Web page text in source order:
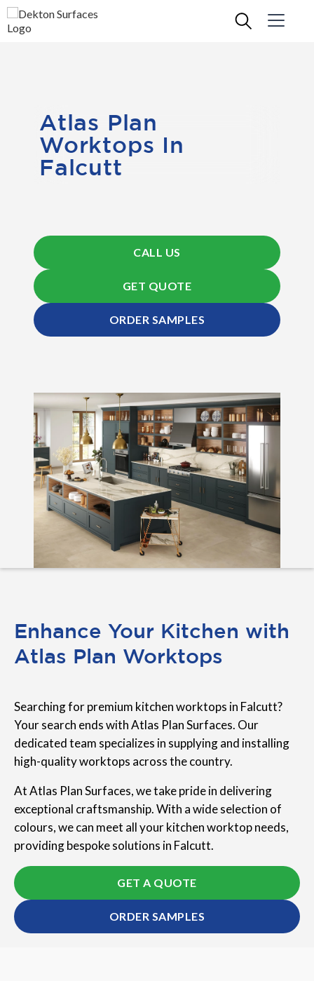
Atlas Plan
Worktops In
Falcutt
CALL US
GET QUOTE
ORDER SAMPLES
Enhance Your Kitchen with
Atlas Plan Worktops
Searching for premium kitchen worktops in Falcutt?
Your search ends with Atlas Plan Surfaces. Our
dedicated team specializes in supplying and installing
high-quality worktops across the country.
At Atlas Plan Surfaces, we take pride in delivering
exceptional craftsmanship. With a wide selection of
colours, we can meet all your kitchen worktop needs,
providing bespoke solutions in Falcutt.
GET A QUOTE
ORDER SAMPLES